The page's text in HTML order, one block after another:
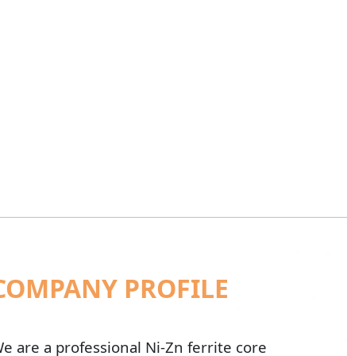
PROFILE
are a professional Ni-Zn ferrite core